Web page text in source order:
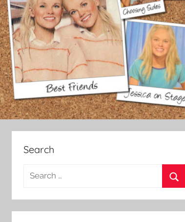
Search
a
r